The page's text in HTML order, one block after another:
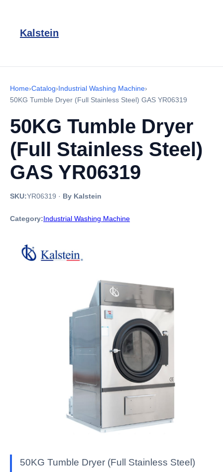
Kalstein
Home›Catalog›Industrial Washing Machine›
50KG Tumble Dryer (Full Stainless Steel) GAS YR06319
50KG Tumble Dryer
(Full Stainless Steel)
GAS YR06319
SKU:YR06319 · By Kalstein
Category:Industrial Washing Machine
50KG Tumble Dryer (Full Stainless Steel)